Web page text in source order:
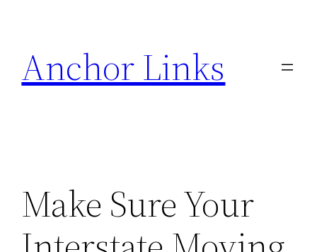
content
Anchor Links
Make Sure Your